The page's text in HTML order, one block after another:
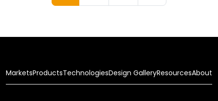
MarketsProductsTechnologiesDesign GalleryResourcesAbout